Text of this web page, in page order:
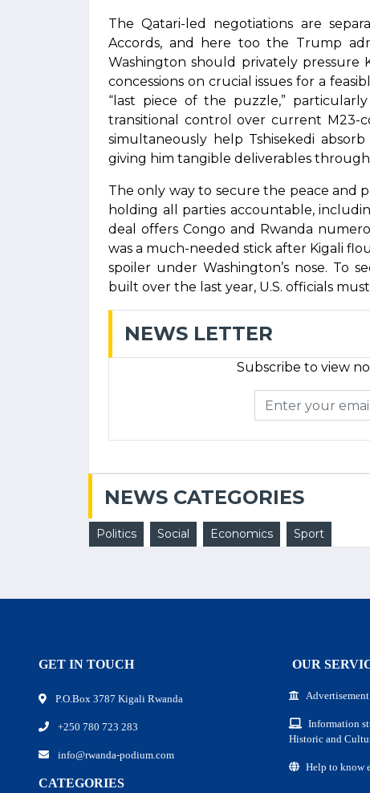
The Qatari-led negotiations are
Accords, and here too the Trump
Washington should privately pressure
concessions on crucial issues for a
“last piece of the puzzle,”
transitional control over current M23-
simultaneously help Tshisekedi
giving him tangible deliverables
The only way to secure the peace and
holding all parties accountable,
deal offers Congo and Rwanda
was a much-needed stick after Kigali
spoiler under Washington’s nose. To
built over the last year, U.S. officials
NEWS LETTER
Subscribe to view
NEWS CATEGORIES
Politics Social Economics Sport
GET IN TOUCH
P.O.Box 3787 Kigali Rwanda
+250 780 723 283
info@rwanda-podium.com
CATEGORIES
OUR
Advertisement
Information
Historic and
Help to know